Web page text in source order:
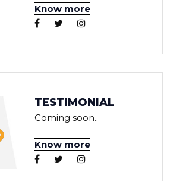
Know more
TESTIMONIAL
Coming soon..
Know more